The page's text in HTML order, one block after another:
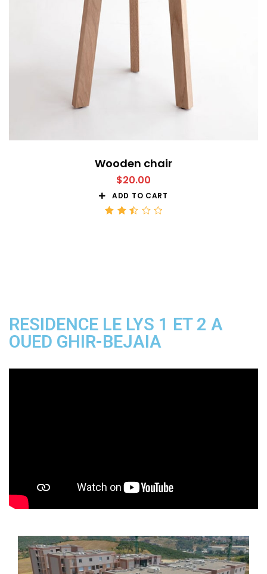
Wooden chair
$20.00
ADD TO CART
RESIDENCE LE LYS 1 ET 2 A
OUED GHIR-BEJAIA